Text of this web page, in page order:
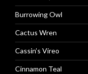
Burrowing Owl
Cactus Wren
Cassin’s Vireo
Cinnamon Teal